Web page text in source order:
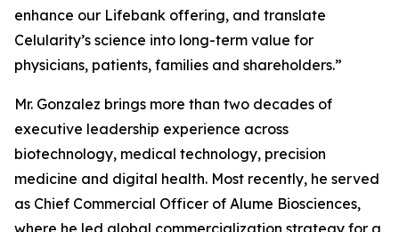
enhance our Lifebank offering, and translate
Celularity’s science into long-term value for
physicians, patients, families and shareholders.”
Mr. Gonzalez brings more than two decades of
executive leadership experience across
biotechnology, medical technology, precision
medicine and digital health. Most recently, he served
as Chief Commercial Officer of Alume Biosciences,
where he led global commercialization strategy for a